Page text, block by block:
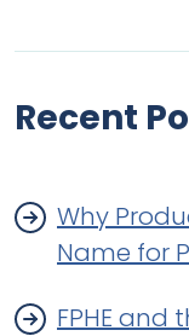
Recent
Why
Name for
FPHE and